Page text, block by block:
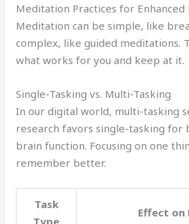
Meditation Practices for Enhanced
Meditation can be simple, like
complex, like guided meditations.
what works for you and keep at it.
Single-Tasking vs. Multi-Tasking
In our digital world, multi-tasking
research favors single-tasking for
brain function. Focusing on one
remember better.
Task
Type
Effect on